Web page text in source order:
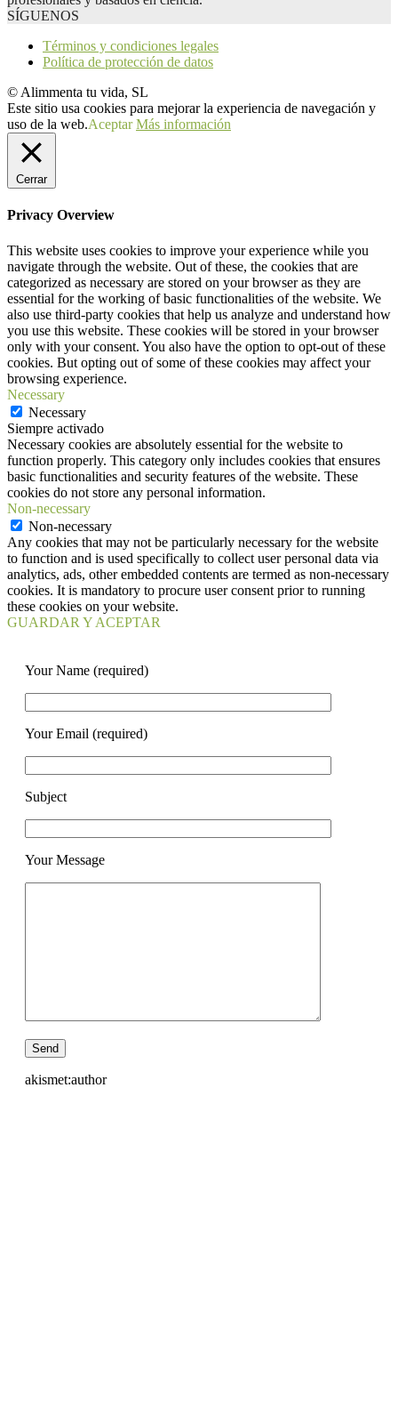
SÍGUENOS
Términos y condiciones legales
Política de protección de datos
© Alimmenta tu vida, SL
Este sitio usa cookies para mejorar la experiencia de navegación y
uso de la web.Aceptar Más información
Cerrar
Privacy Overview
This website uses cookies to improve your experience while you
navigate through the website. Out of these, the cookies that are
categorized as necessary are stored on your browser as they are
essential for the working of basic functionalities of the website. We
also use third-party cookies that help us analyze and understand how
you use this website. These cookies will be stored in your browser
only with your consent. You also have the option to opt-out of these
cookies. But opting out of some of these cookies may affect your
browsing experience.
Necessary
Necessary
Siempre activado
Necessary cookies are absolutely essential for the website to
function properly. This category only includes cookies that ensures
basic functionalities and security features of the website. These
cookies do not store any personal information.
Non-necessary
Non-necessary
Any cookies that may not be particularly necessary for the website
to function and is used specifically to collect user personal data via
analytics, ads, other embedded contents are termed as non-necessary
cookies. It is mandatory to procure user consent prior to running
these cookies on your website.
GUARDAR Y ACEPTAR
Your Name (required)
Your Email (required)
Subject
Your Message
akismet:author